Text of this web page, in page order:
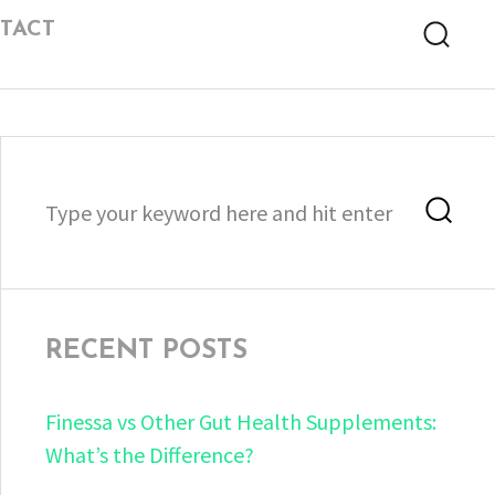
for:
RECENT POSTS
Finessa vs Other Gut Health Supplements:
What’s the Difference?